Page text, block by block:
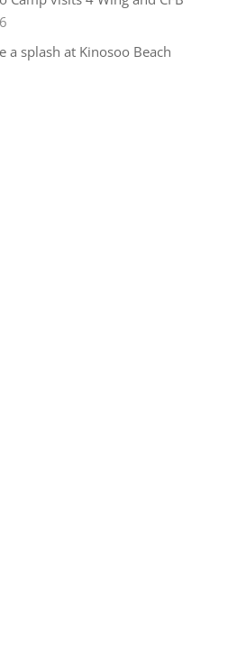
a splash at Kinosoo Beach